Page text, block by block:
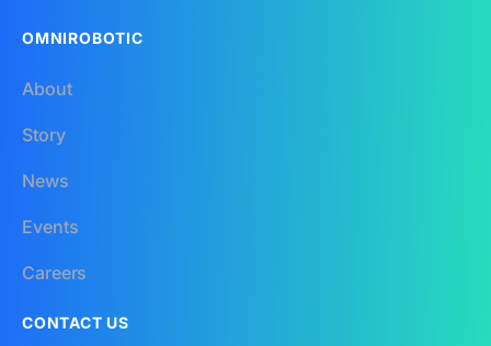
OMNIROBOTIC
About
Story
News
Events
Careers
CONTACT US